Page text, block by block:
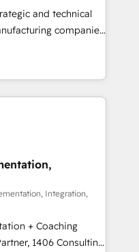
and technical
companies
in delivering
by leveraging
fuel success.
Marketing -
CMS Website
transparent,
we deliver both the
Integration,
+ Coaching